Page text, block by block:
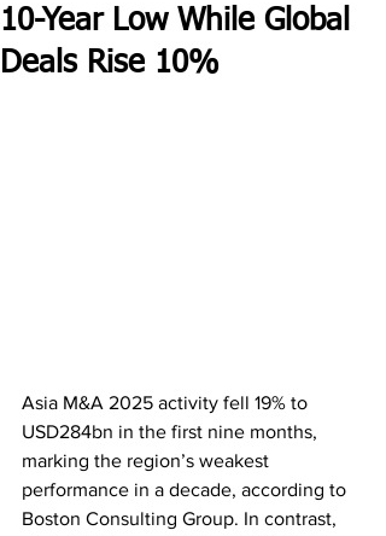
10-Year Low While Global
Deals Rise 10%
Asia M&A 2025 activity fell 19% to
USD284bn in the first nine months,
marking the region’s weakest
performance in a decade, according to
Boston Consulting Group. In contrast,